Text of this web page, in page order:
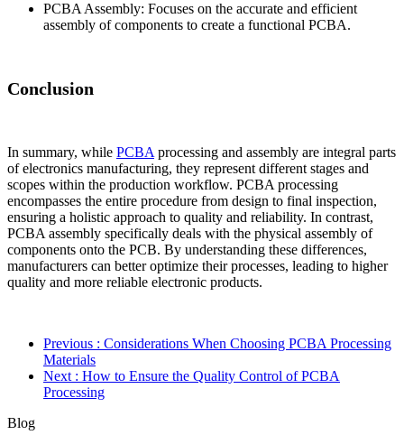
PCBA Assembly: Focuses on the accurate and efficient
assembly of components to create a functional PCBA.
Conclusion
In summary, while PCBA processing and assembly are integral parts
of electronics manufacturing, they represent different stages and
scopes within the production workflow. PCBA processing
encompasses the entire procedure from design to final inspection,
ensuring a holistic approach to quality and reliability. In contrast,
PCBA assembly specifically deals with the physical assembly of
components onto the PCB. By understanding these differences,
manufacturers can better optimize their processes, leading to higher
quality and more reliable electronic products.
Previous : Considerations When Choosing PCBA Processing
Materials
Next : How to Ensure the Quality Control of PCBA
Processing
Blog